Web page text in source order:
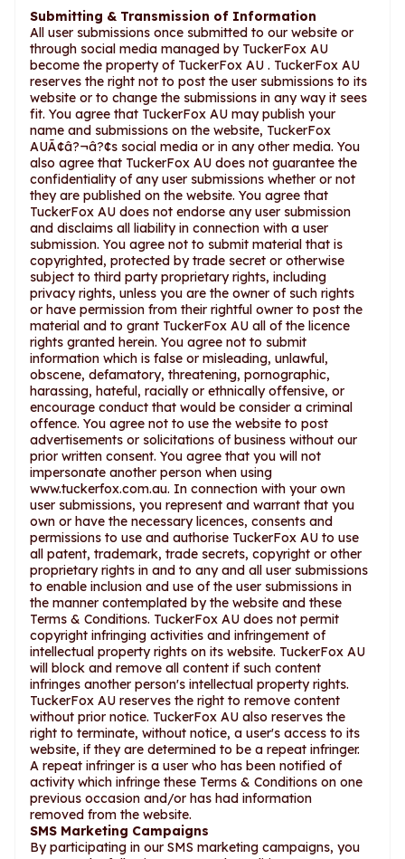
Submitting & Transmission of Information
All user submissions once submitted to our website or
through social media managed by TuckerFox AU
become the property of TuckerFox AU . TuckerFox AU
reserves the right not to post the user submissions to its
website or to change the submissions in any way it sees
fit. You agree that TuckerFox AU may publish your
name and submissions on the website, TuckerFox
AUÃ¢â?¬â?¢s social media or in any other media. You
also agree that TuckerFox AU does not guarantee the
confidentiality of any user submissions whether or not
they are published on the website. You agree that
TuckerFox AU does not endorse any user submission
and disclaims all liability in connection with a user
submission. You agree not to submit material that is
copyrighted, protected by trade secret or otherwise
subject to third party proprietary rights, including
privacy rights, unless you are the owner of such rights
or have permission from their rightful owner to post the
material and to grant TuckerFox AU all of the licence
rights granted herein. You agree not to submit
information which is false or misleading, unlawful,
obscene, defamatory, threatening, pornographic,
harassing, hateful, racially or ethnically offensive, or
encourage conduct that would be consider a criminal
offence. You agree not to use the website to post
advertisements or solicitations of business without our
prior written consent. You agree that you will not
impersonate another person when using
www.tuckerfox.com.au. In connection with your own
user submissions, you represent and warrant that you
own or have the necessary licences, consents and
permissions to use and authorise TuckerFox AU to use
all patent, trademark, trade secrets, copyright or other
proprietary rights in and to any and all user submissions
to enable inclusion and use of the user submissions in
the manner contemplated by the website and these
Terms & Conditions. TuckerFox AU does not permit
copyright infringing activities and infringement of
intellectual property rights on its website. TuckerFox AU
will block and remove all content if such content
infringes another person's intellectual property rights.
TuckerFox AU reserves the right to remove content
without prior notice. TuckerFox AU also reserves the
right to terminate, without notice, a user's access to its
website, if they are determined to be a repeat infringer.
A repeat infringer is a user who has been notified of
activity which infringe these Terms & Conditions on one
previous occasion and/or has had information
removed from the website.
SMS Marketing Campaigns
By participating in our SMS marketing campaigns, you